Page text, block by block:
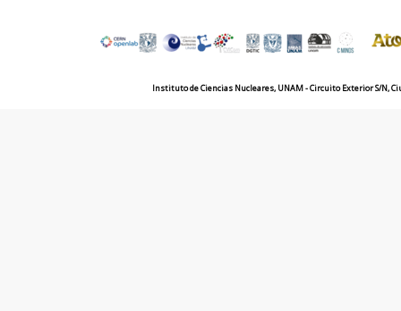
Instituto de Ciencias Nucleares, UNAM - Circuito Exterior S/N,